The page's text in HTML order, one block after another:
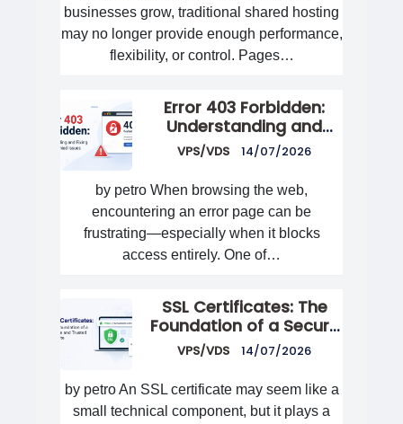
businesses grow, traditional shared hosting
may no longer provide enough performance,
flexibility, or control. Pages…
Error 403 Forbidden:
Understanding and
Fixing Access Denied
Issues
VPS/VDS 14/07/2026
by petro When browsing the web,
encountering an error page can be
frustrating—especially when it blocks
access entirely. One of…
SSL Certificates: The
Foundation of a Secure
and Trusted Website
VPS/VDS 14/07/2026
by petro An SSL certificate may seem like a
small technical component, but it plays a